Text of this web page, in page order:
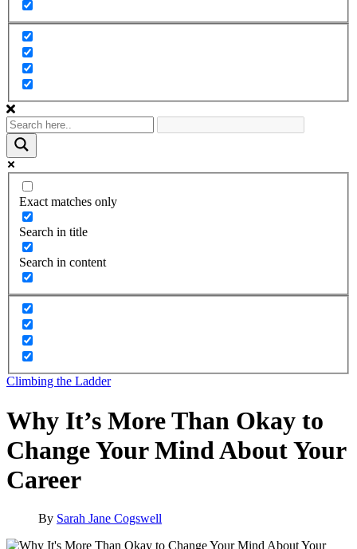
Exact matches only
Search in title
Search in content
Climbing the Ladder
Why It’s More Than Okay to
Change Your Mind About Your
Career
By Sarah Jane Cogswell